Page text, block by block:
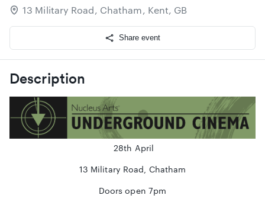
13 Military Road, Chatham, Kent, GB
Share event
Description
28th April
13 Military Road, Chatham
Doors open 7pm